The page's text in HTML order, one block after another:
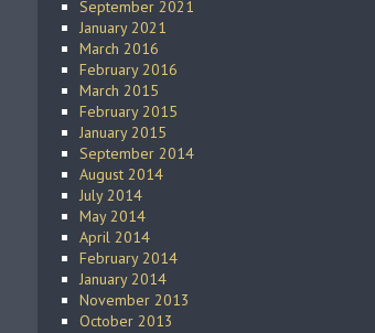
September 2021
January 2021
March 2016
February 2016
March 2015
February 2015
January 2015
September 2014
August 2014
July 2014
May 2014
April 2014
February 2014
January 2014
November 2013
October 2013